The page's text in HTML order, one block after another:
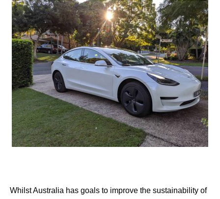
Whilst Australia has goals to improve the sustainability of